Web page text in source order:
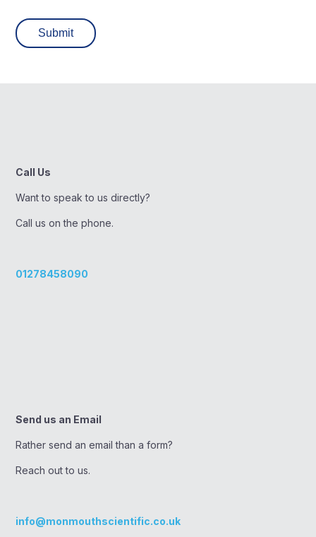
Call Us
Want to speak to us directly?
Call us on the phone.
01278458090
Send us an Email
Rather send an email than a form?
Reach out to us.
info@monmouthscientific.co.uk